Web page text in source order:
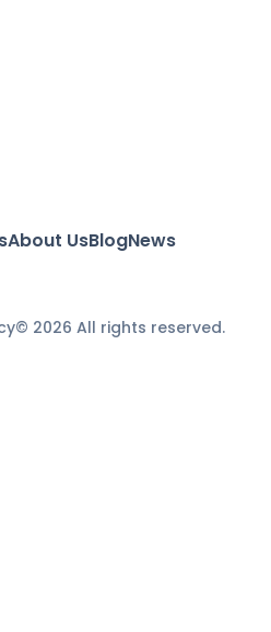
About UsBlogNews
© 2026 All rights reserved.